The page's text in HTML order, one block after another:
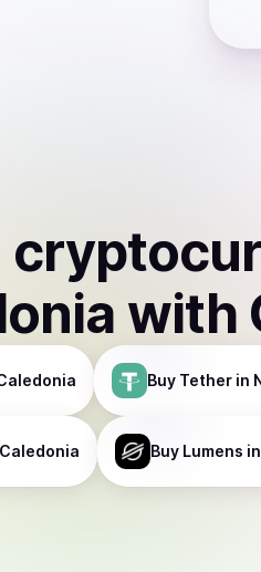
with
Buy Tether in
Buy Lumens